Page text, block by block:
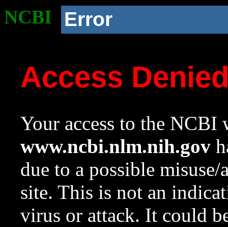
NCBI Error
Access
Your access to the NCBI
www.ncbi.nlm.nih.gov
due to a possible
site. This is not an
virus or attack. It could